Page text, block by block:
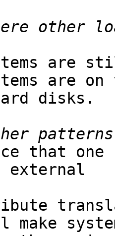
other
are
are
disks.
that
external